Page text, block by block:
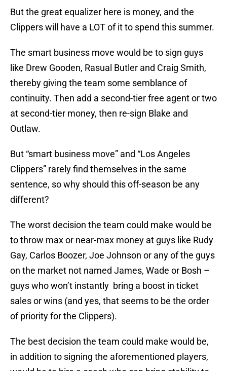
But the great equalizer here is money, and the
Clippers will have a LOT of it to spend this summer.
The smart business move would be to sign guys
like Drew Gooden, Rasual Butler and Craig Smith,
thereby giving the team some semblance of
continuity. Then add a second-tier free agent or two
at second-tier money, then re-sign Blake and
Outlaw.
But “smart business move” and “Los Angeles
Clippers” rarely find themselves in the same
sentence, so why should this off-season be any
different?
The worst decision the team could make would be
to throw max or near-max money at guys like Rudy
Gay, Carlos Boozer, Joe Johnson or any of the guys
on the market not named James, Wade or Bosh –
guys who won’t instantly bring a boost in ticket
sales or wins (and yes, that seems to be the order
of priority for the Clippers).
The best decision the team could make would be,
in addition to signing the aforementioned players,